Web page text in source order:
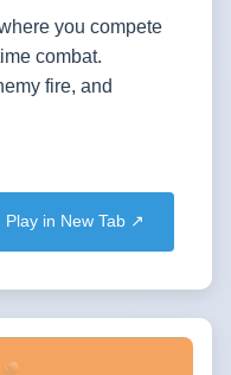
you compete
combat.
fire, and
Play in New Tab ↗️